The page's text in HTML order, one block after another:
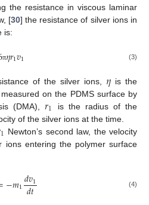
the resistance in viscous laminar
[30] the resistance of silver ions in
is:
π𝜂𝑟1𝑣1 (3)
of the silver ions, 𝜂 is the
on the PDMS surface by
(DMA),𝑟1
is the radius of the
of the silver ions at the time.
1 Newton’s second law, the velocity
ions entering the polymer surface
−𝑚1𝑑𝑣1
𝑑𝑡 (4)